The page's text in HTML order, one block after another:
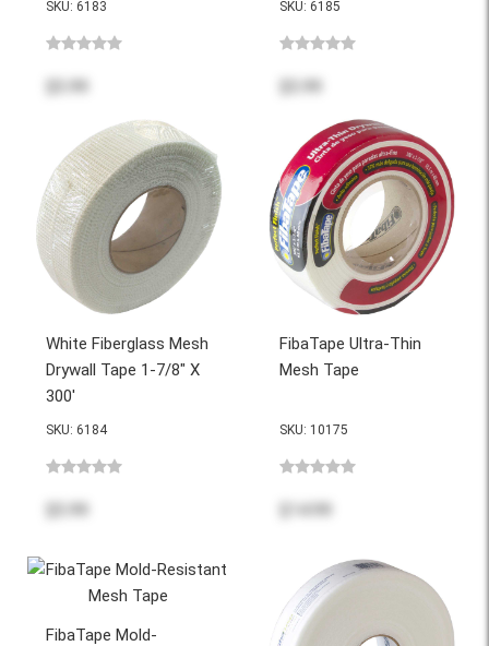
SKU: 6183 SKU: 6185
White Fiberglass Mesh
Drywall Tape 1-7/8" X
300'
SKU: 6184
FibaTape Ultra-Thin
Mesh Tape
SKU: 10175
FibaTape Mold-